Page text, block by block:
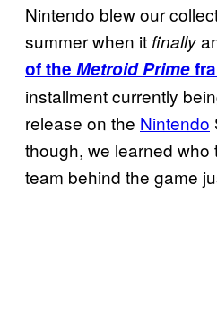
Nintendo blew our
summer when it finally
of the Metroid Prime
installment currently
release on the Nintendo
though, we learned
team behind the game